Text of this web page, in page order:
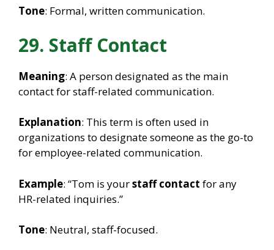
Tone: Formal, written communication.
29. Staff Contact
Meaning: A person designated as the main
contact for staff-related communication.
Explanation: This term is often used in
organizations to designate someone as the go-to
for employee-related communication.
Example: “Tom is yourstaff contact for any
HR-related inquiries.”
Tone: Neutral, staff-focused.